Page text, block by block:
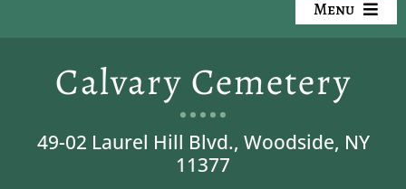
Menu
Available Property
Resources
Calvary Cemetery
49-02 Laurel Hill Blvd., Woodside, NY
11377